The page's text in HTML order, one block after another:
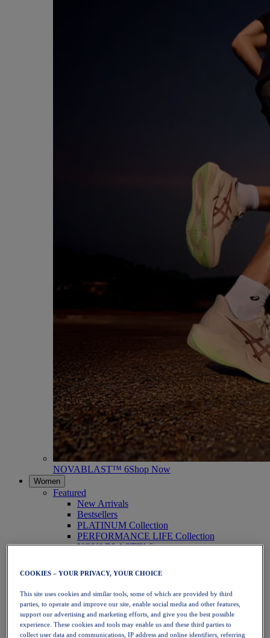
NOVABLAST™ 6Shop Now
Women
Featured
New Arrivals
Bestsellers
PLATINUM Collection
PERFORMANCE LIFE Collection
NOVABLAST™ 6
Running
Trail Running
Tennis
Volleyball
Handball
Padel
Netball
COOKIES – YOUR PRIVACY, YOUR CHOICE
This site uses cookies and similar tools, some of which are provided by third
parties, to operate and improve our site, enable social media and other features,
support our advertising and marketing efforts, and give you the best possible
experience. These cookies and tools may enable us and these third parties to
collect user data and communications, IP address and online identifiers, referring